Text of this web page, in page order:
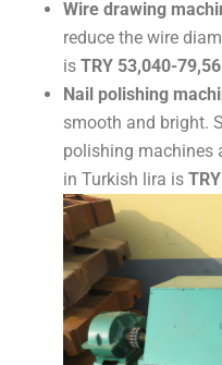
Wire drawing
reduce the wire
is TRY 53,040-
Nail polishing
smooth and bright.
polishing machines
in Turkish lira is